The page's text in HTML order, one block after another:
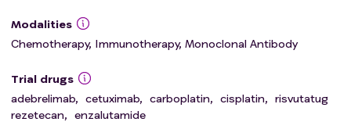
Modalities
Chemotherapy, Immunotherapy, Monoclonal Antibody
Trial drugs
adebrelimab, cetuximab, carboplatin, cisplatin, risvutatug
rezetecan, enzalutamide